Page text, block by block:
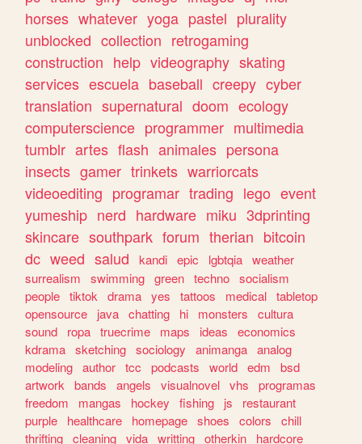
horses whatever yoga pastel plurality
unblocked collection retrogaming
construction help videography skating
services escuela baseball creepy cyber
translation supernatural doom ecology
computerscience programmer multimedia
tumblr artes flash animales persona
insects gamer trinkets warriorcats
videoediting programar trading lego event
yumeship nerd hardware miku 3dprinting
skincare southpark forum therian bitcoin
dc weed salud kandi epic lgbtqia weather
surrealism
swimming green techno socialism
people tiktok drama yes tattoos medical tabletop
opensource
java chatting hi monsters
cultura
sound
ropa truecrime maps ideas
economics
kdrama sketching sociology animanga analog
modeling author tcc podcasts world edm
bsd
artwork bands angels visualnovel vhs
programas
freedom
mangas hockey fishing js
restaurant
purple
healthcare homepage shoes colors
chill
thrifting cleaning vida writting otherkin
hardcore